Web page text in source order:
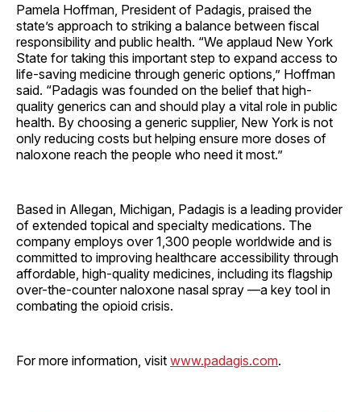
Pamela Hoffman, President of Padagis, praised the
state’s approach to striking a balance between fiscal
responsibility and public health. “We applaud New York
State for taking this important step to expand access to
life-saving medicine through generic options,” Hoffman
said. “Padagis was founded on the belief that high-
quality generics can and should play a vital role in public
health. By choosing a generic supplier, New York is not
only reducing costs but helping ensure more doses of
naloxone reach the people who need it most.”
Based in Allegan, Michigan, Padagis is a leading provider
of extended topical and specialty medications. The
company employs over 1,300 people worldwide and is
committed to improving healthcare accessibility through
affordable, high-quality medicines, including its flagship
over-the-counter naloxone nasal spray —a key tool in
combating the opioid crisis.
For more information, visit www.padagis.com.